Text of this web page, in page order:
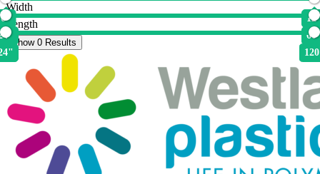
0"
Width
Length
Show 0 Results